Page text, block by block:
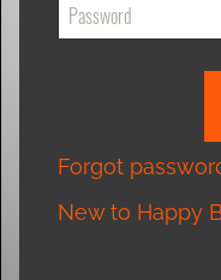
Forgot
New to Happy